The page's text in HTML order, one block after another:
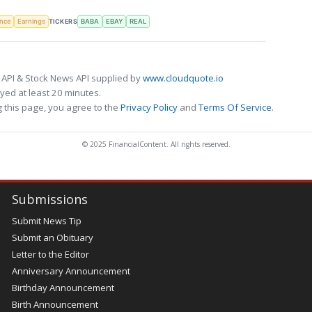
Earnings TICKERS BABA EBAY REAL
& Stock News API supplied bywww.cloudquote.io
at least 20 minutes.
this page, you agree to the Privacy Policy andTerms Of Service.
© 2025 FinancialContent. All rights reserved.
Submissions
Submit News Tip
Submit an Obituary
Letter to the Editor
Anniversary Announcement
Birthday Announcement
Birth Announcement